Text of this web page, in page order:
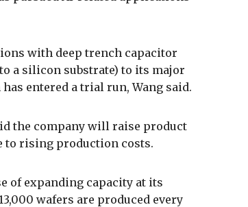
with deep trench capacitor
a silicon substrate) to its major
entered a trial run, Wang said.
the company will raise product
to rising production costs.
of expanding capacity at its
wafers are produced every